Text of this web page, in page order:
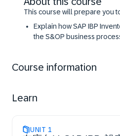
​​This course will prepare you
​Explain how SAP IBP
the S&OP business
figures, and master data
Course information
Learn
UNIT 1